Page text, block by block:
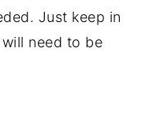
Just keep in
need to be